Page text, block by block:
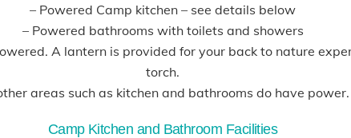
– Powered Camp kitchen – see details below
– Powered bathrooms with toilets and showers
A lantern is provided for your back to nature
torch.
areas such as kitchen and bathrooms do have power.
Camp Kitchen and Bathroom Facilities